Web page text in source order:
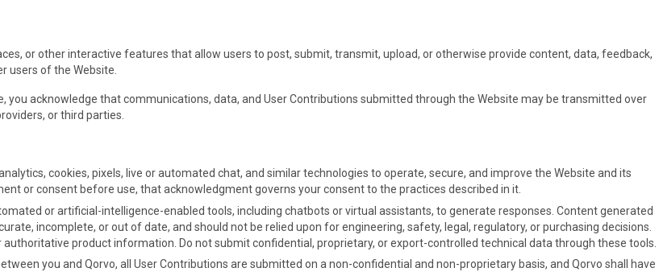
or other interactive features that allow users to post, submit, transmit, upload, or otherwise provide content, data, feedback,
users of the Website.
acknowledge that communications, data, and User Contributions submitted through the Website may be transmitted over
or third parties.
cookies, pixels, live or automated chat, and similar technologies to operate, secure, and improve the Website and its
or consent before use, that acknowledgment governs your consent to the practices described in it.
or artificial-intelligence-enabled tools, including chatbots or virtual assistants, to generate responses. Content generated
incomplete, or out of date, and should not be relied upon for engineering, safety, legal, regulatory, or purchasing decisions.
product information. Do not submit confidential, proprietary, or export-controlled technical data through these tools.
you and Qorvo, all User Contributions are submitted on a non-confidential and non-proprietary basis, and Qorvo shall have